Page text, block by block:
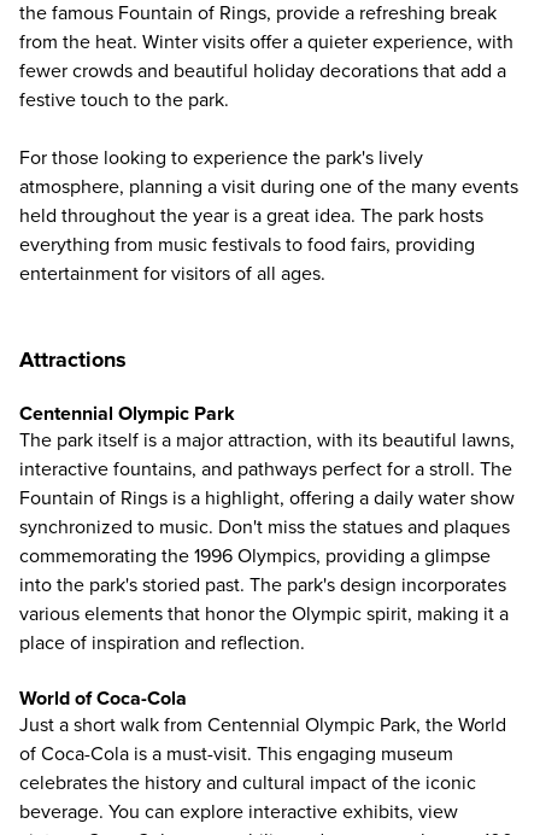
the famous Fountain of Rings, provide a refreshing break
from the heat. Winter visits offer a quieter experience, with
fewer crowds and beautiful holiday decorations that add a
festive touch to the park.
For those looking to experience the park's lively
atmosphere, planning a visit during one of the many events
held throughout the year is a great idea. The park hosts
everything from music festivals to food fairs, providing
entertainment for visitors of all ages.
Attractions
Centennial Olympic Park
The park itself is a major attraction, with its beautiful lawns,
interactive fountains, and pathways perfect for a stroll. The
Fountain of Rings is a highlight, offering a daily water show
synchronized to music. Don't miss the statues and plaques
commemorating the 1996 Olympics, providing a glimpse
into the park's storied past. The park's design incorporates
various elements that honor the Olympic spirit, making it a
place of inspiration and reflection.
World of Coca-Cola
Just a short walk from Centennial Olympic Park, the World
of Coca-Cola is a must-visit. This engaging museum
celebrates the history and cultural impact of the iconic
beverage. You can explore interactive exhibits, view